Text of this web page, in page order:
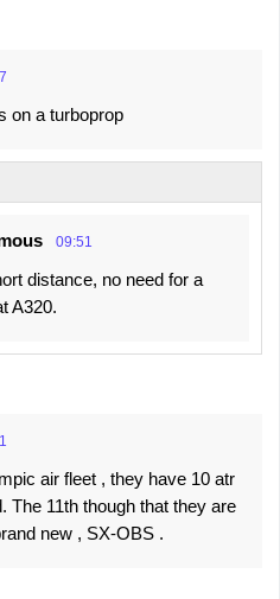
on a turboprop
09:51
distance, no need for a
A320.
air fleet , they have 10 atr
The 11th though that they are
new , SX-OBS .